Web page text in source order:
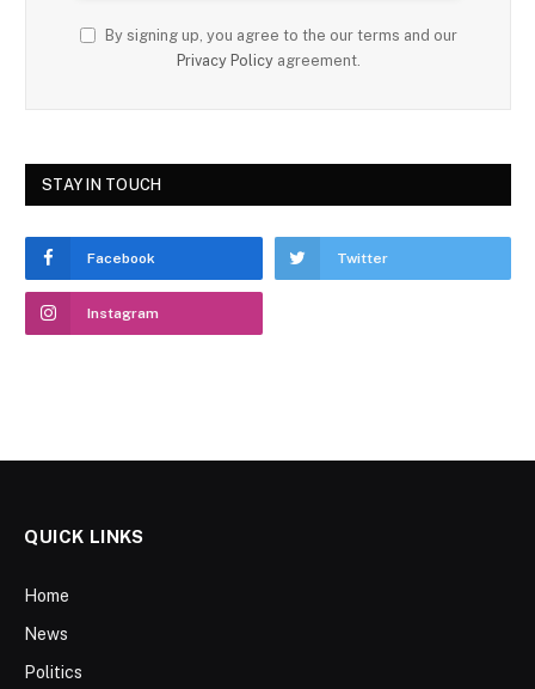
By signing up, you agree to the our terms and our
Privacy Policyagreement.
STAY IN TOUCH
Facebook Twitter
Instagram
QUICK LINKS
Home
News
Politics